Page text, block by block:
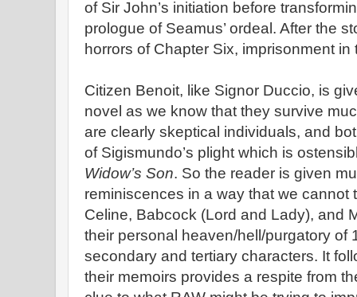
of Sir John’s initiation before
prologue of Seamus’ ordeal. After the
horrors of Chapter Six, imprisonment
Citizen Benoit, like Signor Duccio, is
novel as we know that they survive
are clearly skeptical individuals, and
of Sigismundo’s plight which is
Widow’s Son. So the reader is given
reminiscences in a way that we cannot
Celine, Babcock (Lord and Lady), and
their personal heaven/hell/purgatory of
secondary and tertiary characters. It
their memoirs provides a respite from